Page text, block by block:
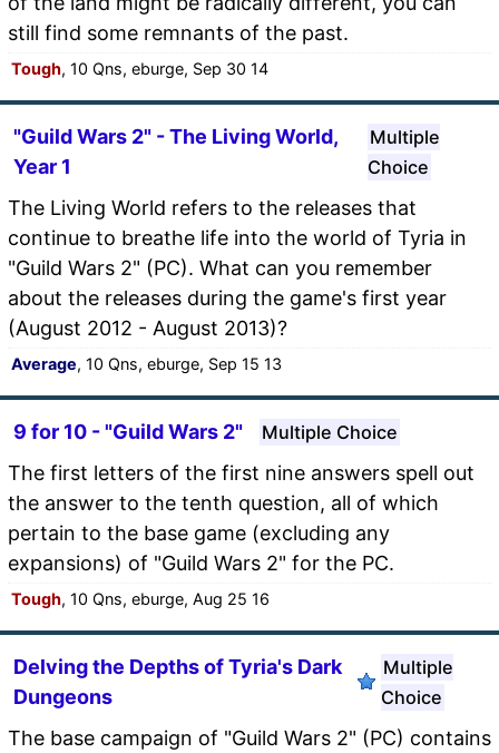
still find some remnants of the past.
Tough, 10 Qns, eburge, Sep 30 14
"Guild Wars 2" - The Living World,
Year 1
Multiple
Choice
The Living World refers to the releases that
continue to breathe life into the world of Tyria in
"Guild Wars 2" (PC). What can you remember
about the releases during the game's first year
(August 2012 - August 2013)?
Average, 10 Qns, eburge, Sep 15 13
9 for 10 - "Guild Wars 2" Multiple Choice
The first letters of the first nine answers spell out
the answer to the tenth question, all of which
pertain to the base game (excluding any
expansions) of "Guild Wars 2" for the PC.
Tough, 10 Qns, eburge, Aug 25 16
Delving the Depths of Tyria's Dark
Dungeons
Multiple
Choice
The base campaign of "Guild Wars 2" (PC) contains